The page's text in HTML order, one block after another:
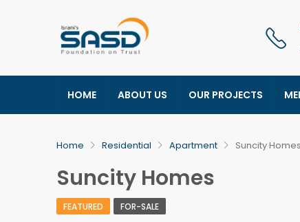
HOME ABOUT US OUR PROJECTS
Home Residential Apartment Suncity Homes
Suncity Homes
FEATURED FOR-SALE